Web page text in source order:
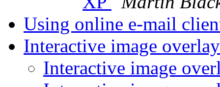
Using online e-mail
Interactive image
Interactive image